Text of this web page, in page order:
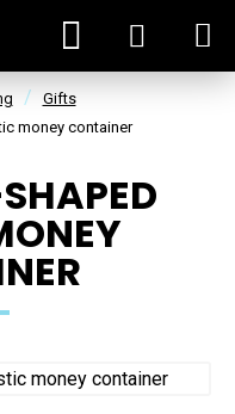
Gifts
money container